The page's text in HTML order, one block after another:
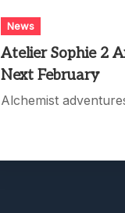
News
Atelier Sophie 2
Next February
Alchemist